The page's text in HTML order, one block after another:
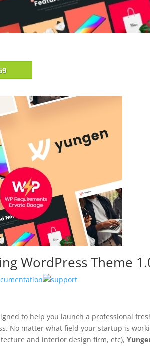
WordPress Theme
to help you launch a professional
No matter what field your startup is
and interior design firm, etc),